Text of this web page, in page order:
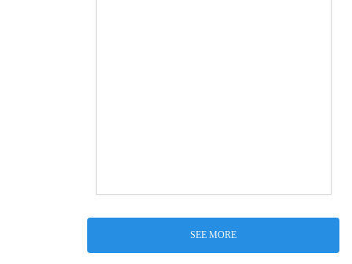
SEE MORE